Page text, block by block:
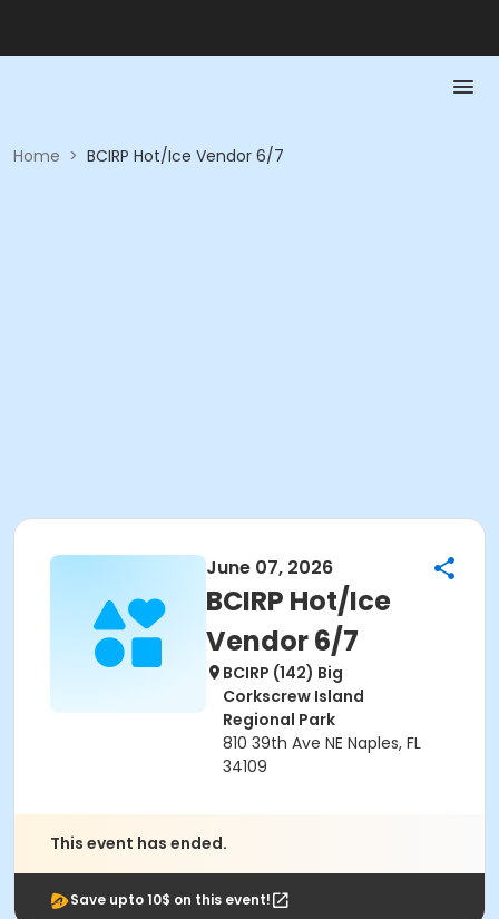
Home > BCIRP Hot/Ice Vendor 6/7
June 07, 2026
BCIRP Hot/Ice
Vendor 6/7
BCIRP (142) Big
Corkscrew Island
Regional Park
810 39th Ave NE Naples, FL
34109
This event has ended.
Save upto 10$ on this event!